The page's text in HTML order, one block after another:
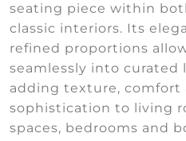
seating piece within
classic interiors. Its
refined proportions
seamlessly into curated
adding texture, comfort
sophistication to living
spaces, bedrooms and